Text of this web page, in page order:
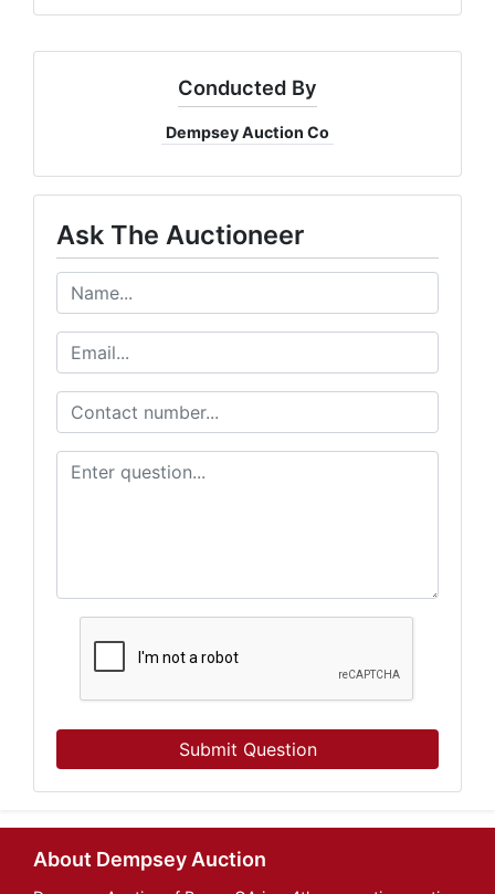
Conducted By
Dempsey Auction Co
Ask The Auctioneer
Submit Question
About Dempsey Auction